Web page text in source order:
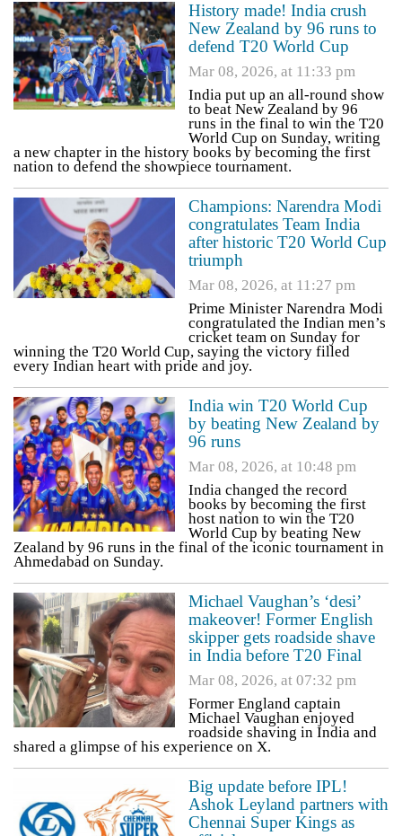
History made! India crush
New Zealand by 96 runs to
defend T20 World Cup
Mar 08, 2026, at 11:33 pm
India put up an all-round show
to beat New Zealand by 96
runs in the final to win the T20
World Cup on Sunday, writing
a new chapter in the history books by becoming the first
nation to defend the showpiece tournament.
Champions: Narendra Modi
congratulates Team India
after historic T20 World Cup
triumph
Mar 08, 2026, at 11:27 pm
Prime Minister Narendra Modi
congratulated the Indian men’s
cricket team on Sunday for
winning the T20 World Cup, saying the victory filled
every Indian heart with pride and joy.
India win T20 World Cup
by beating New Zealand by
96 runs
Mar 08, 2026, at 10:48 pm
India changed the record
books by becoming the first
host nation to win the T20
World Cup by beating New
Zealand by 96 runs in the final of the iconic tournament in
Ahmedabad on Sunday.
Michael Vaughan’s ‘desi’
makeover! Former English
skipper gets roadside shave
in India before T20 Final
Mar 08, 2026, at 07:32 pm
Former England captain
Michael Vaughan enjoyed
roadside shaving in India and
shared a glimpse of his experience on X.
Big update before IPL!
Ashok Leyland partners with
Chennai Super Kings as